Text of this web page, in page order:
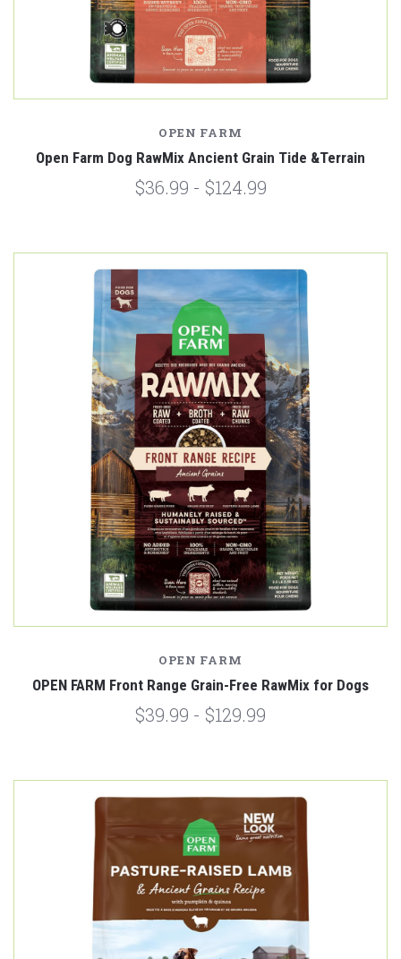
OPEN FARM
Open Farm Dog RawMix Ancient Grain Tide &Terrain
$36.99 - $124.99
OPEN FARM
OPEN FARM Front Range Grain-Free RawMix for Dogs
$39.99 - $129.99